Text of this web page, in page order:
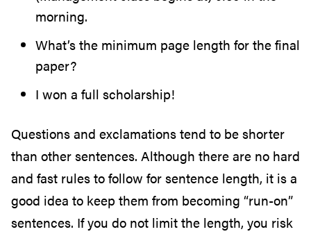
morning.
What’s the minimum page length for the final
paper?
I won a full scholarship!
Questions and exclamations tend to be shorter
than other sentences. Although there are no hard
and fast rules to follow for sentence length, it is a
good idea to keep them from becoming “run-on”
sentences. If you do not limit the length, you risk